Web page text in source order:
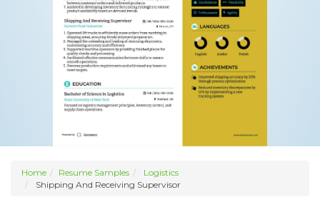
Home Resume Samples
Logistics
Shipping And Receiving Supervisor